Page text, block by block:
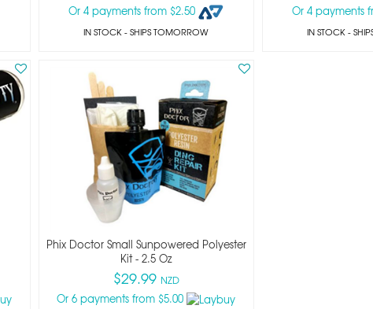
Or 4 payments from $2.50
IN STOCK- SHIPS TOMORROW
Or 4 payments
IN STOCK-
Phix Doctor Small Sunpowered Polyester
Kit - 2.5 Oz
$29.99 NZD
Or 6 payments from $5.00